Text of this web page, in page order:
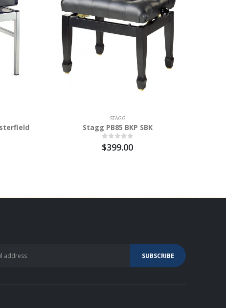
STAGG
Stagg PB85 BKP SBK
$399.00